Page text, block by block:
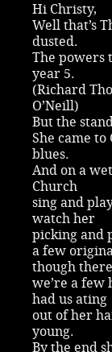
Hi Christy,
Well that’s
dusted.
The powers
year 5.
(Richard
O’Neill)
But the
She came
blues.
And on a
Church
sing and
watch her
picking and
a few
though there
we’re a few
had us ating
out of her
young.
By the end